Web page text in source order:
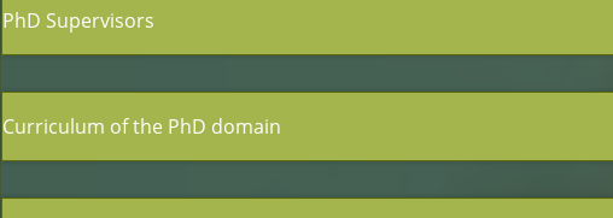
PhD Supervisors
Curriculum of the PhD domain